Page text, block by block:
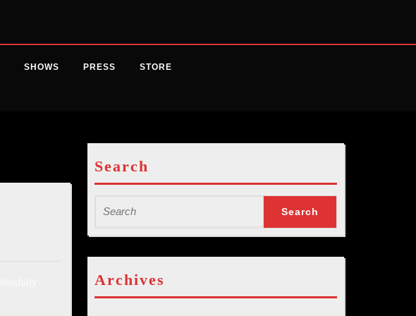
SHOWS PRESS STORE
Search
for:
Archives